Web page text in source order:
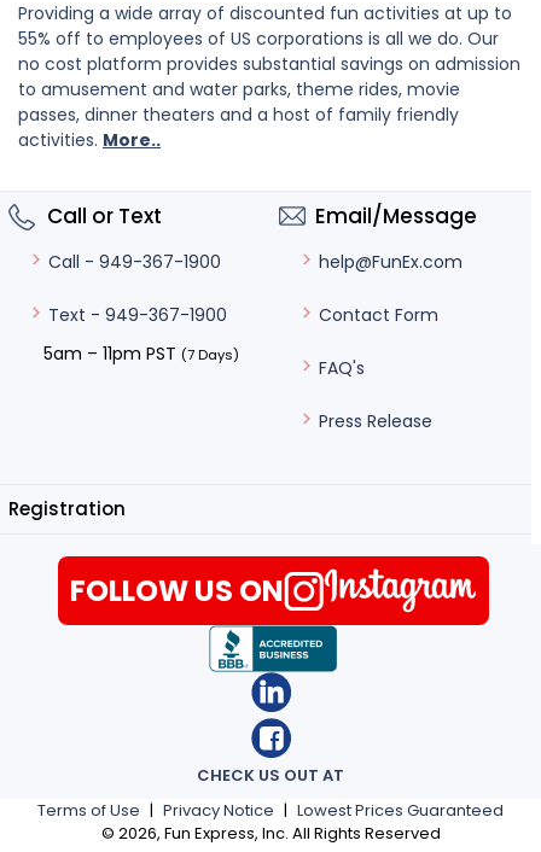
Providing a wide array of discounted fun activities at up to
55% off to employees of US corporations is all we do. Our
no cost platform provides substantial savings on admission
to amusement and water parks, theme rides, movie
passes, dinner theaters and a host of family friendly
activities. More..
Call or Text
Call - 949-367-1900
Text - 949-367-1900
5am – 11pm PST (7 Days)
Email/Message
help@FunEx.com
Contact Form
FAQ's
Press Release
Registration
Terms of Use | Privacy Notice | Lowest Prices Guaranteed
© 2026, Fun Express, Inc. All Rights Reserved
CHECK US OUT AT
FOLLOW US ON